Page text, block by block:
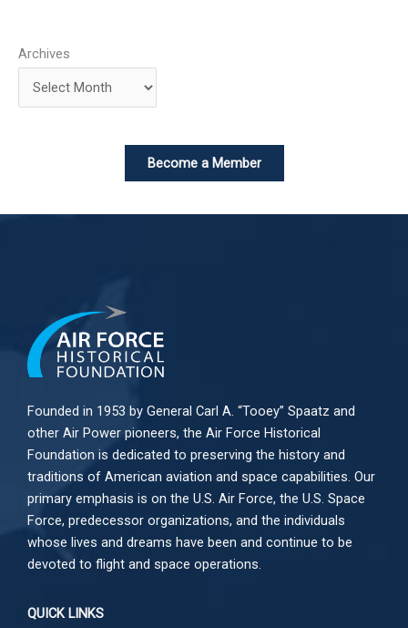
Archives
Become a Member
Founded in 1953 by General Carl A. “Tooey” Spaatz and
other Air Power pioneers, the Air Force Historical
Foundation is dedicated to preserving the history and
traditions of American aviation and space capabilities. Our
primary emphasis is on the U.S. Air Force, the U.S. Space
Force, predecessor organizations, and the individuals
whose lives and dreams have been and continue to be
devoted to flight and space operations.
QUICK LINKS